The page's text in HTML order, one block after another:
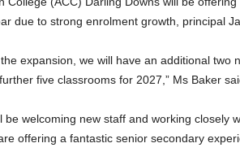
due to strong enrolment growth, principal
expansion, we will have an additional two
five classrooms for 2027,” Ms Baker
be welcoming new staff and working closely
offering a fantastic senior secondary